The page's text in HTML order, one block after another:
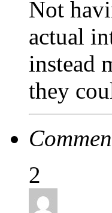
Not
actual
instead
they
2